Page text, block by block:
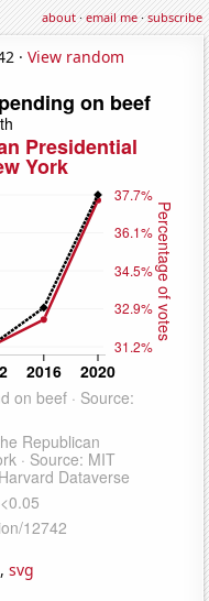
about·email me·subscribe
· View random
, svg